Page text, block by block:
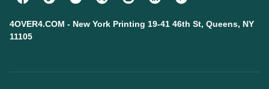
4OVER4.COM - New York Printing 19-41 46th St, Queens, NY
11105